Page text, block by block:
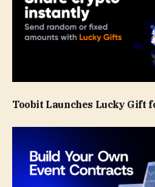
Toobit Launches Lucky Gift